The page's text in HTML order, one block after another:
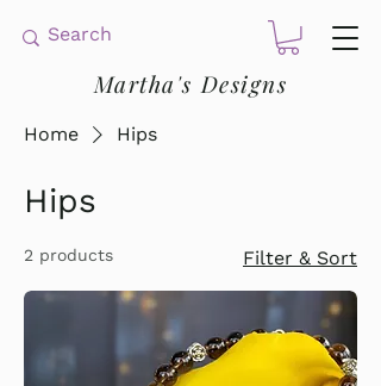
Martha's Designs
Home Hips
Hips
2 products Filter & Sort